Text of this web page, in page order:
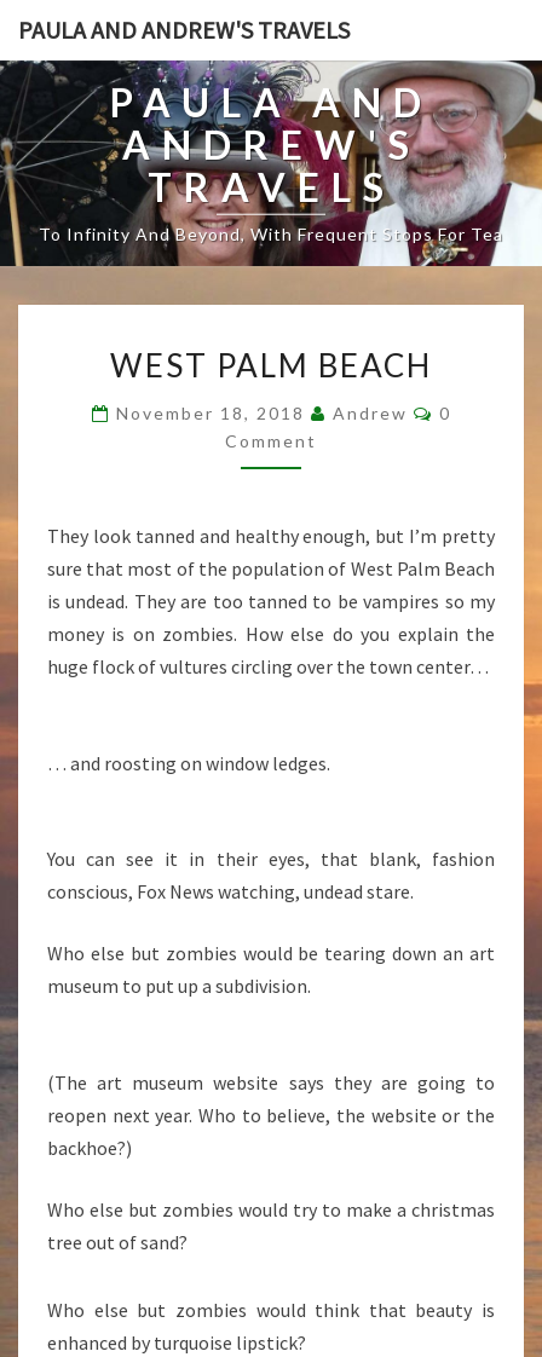
PAULA AND ANDREW'S TRAVELS
PAULA AND
ANDREW'S
TRAVELS
To Infinity And Beyond, With Frequent Stops For Tea
E
T
P
A
M
B
E
A
C
WEST PALM BEACH
November 18, 2018 Andrew
C
O
S
0
Comment
They look tanned and healthy enough, but I’m pretty
sure that most of the population of West Palm Beach
is undead. They are too tanned to be vampires so my
money is on zombies. How else do you explain the
huge flock of vultures circling over the town center…
… and roosting on window ledges.
You can see it in their eyes, that blank, fashion
conscious, Fox News watching, undead stare.
Who else but zombies would be tearing down an art
museum to put up a subdivision.
(The art museum website says they are going to
reopen next year. Who to believe, the website or the
backhoe?)
Who else but zombies would try to make a christmas
tree out of sand?
Who else but zombies would think that beauty is
enhanced by turquoise lipstick?